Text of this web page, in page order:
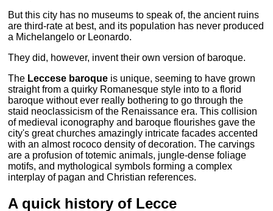
But this city has no museums to speak of, the ancient ruins
are third-rate at best, and its population has never produced
a Michelangelo or Leonardo.
They did, however, invent their own version of baroque.
The Leccese baroque is unique, seeming to have grown
straight from a quirky Romanesque style into to a florid
baroque without ever really bothering to go through the
staid neoclassicism of the Renaissance era. This collision
of medieval iconography and baroque flourishes gave the
city's great churches amazingly intricate facades accented
with an almost rococo density of decoration. The carvings
are a profusion of totemic animals, jungle-dense foliage
motifs, and mythological symbols forming a complex
interplay of pagan and Christian references.
A quick history of Lecce